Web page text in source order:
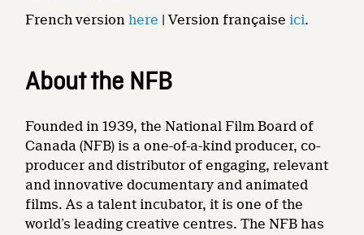
French versionhere | Version française ici.
About the NFB
Founded in 1939, the National Film Board of
Canada (NFB) is a one-of-a-kind producer, co-
producer and distributor of engaging, relevant
and innovative documentary and animated
films. As a talent incubator, it is one of the
world’s leading creative centres. The NFB has